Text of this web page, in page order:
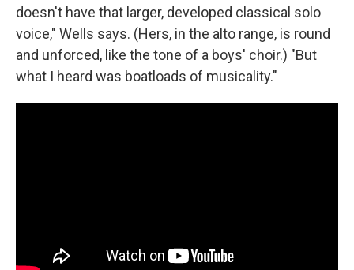
doesn't have that larger, developed classical solo
voice," Wells says. (Hers, in the alto range, is round
and unforced, like the tone of a boys' choir.) "But
what I heard was boatloads of musicality."